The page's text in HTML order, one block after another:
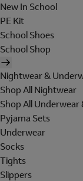
New In School
PE Kit
School Shoes
School Shop
Nightwear &
Shop All Nightwear
Shop All Underwear
Pyjama Sets
Underwear
Socks
Tights
Slippers